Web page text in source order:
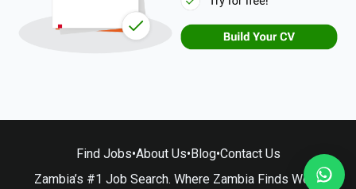
Find Jobs•About Us•Blog•Contact Us
Zambia’s #1 Job Search. Where Zambia Finds Work.